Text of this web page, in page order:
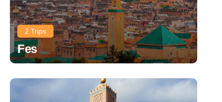
2 Trips
Fes